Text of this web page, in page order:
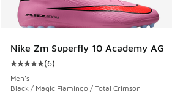
Nike Zm Superfly 10 Academy AG
Average customer rating - [5 out of
(6)
Men's
Black / Magic Flamingo / Total Crimson